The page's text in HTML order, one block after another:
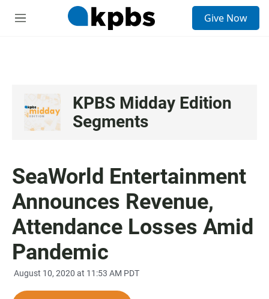
M
Give Now
KPBS Midday Edition
Segments
SeaWorld Entertainment
Announces Revenue,
Attendance Losses Amid
Pandemic
August 10, 2020 at 11:53 AM PDT